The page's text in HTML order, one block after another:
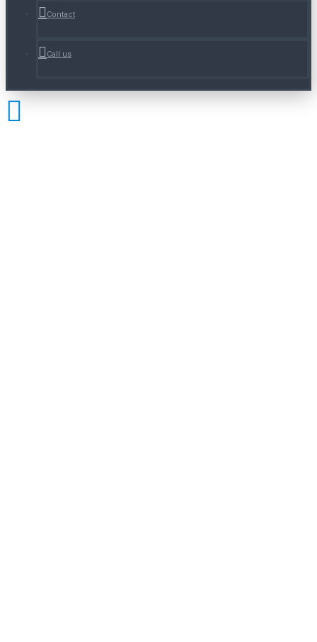
Contact
Call us